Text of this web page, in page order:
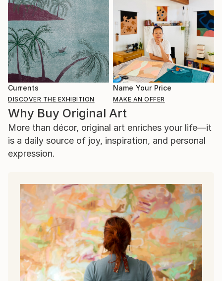
Currents
DISCOVER THE EXHIBITION
Name Your Price
MAKE AN OFFER
Why Buy Original Art
More than décor, original art enriches your life—it
is a daily source of joy, inspiration, and personal
expression.